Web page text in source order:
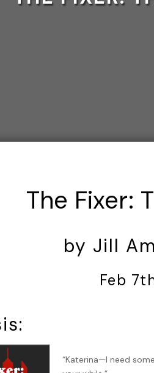
The Fixer:
by Jill
Feb
“Katerina—I need